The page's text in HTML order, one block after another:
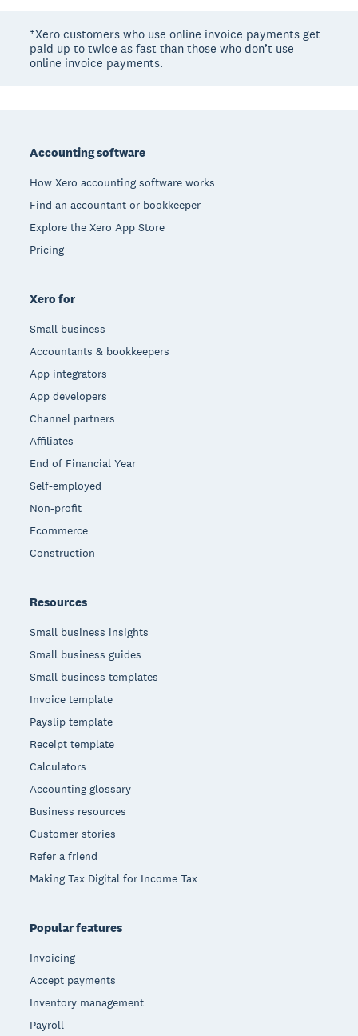
†Xero customers who use online invoice payments get
paid up to twice as fast than those who don’t use
online invoice payments.
Accounting software
How Xero accounting software works
Find an accountant or bookkeeper
Explore the Xero App Store
Pricing
Xero for
Small business
Accountants & bookkeepers
App integrators
App developers
Channel partners
Affiliates
End of Financial Year
Self-employed
Non-profit
Ecommerce
Construction
Resources
Small business insights
Small business guides
Small business templates
Invoice template
Payslip template
Receipt template
Calculators
Accounting glossary
Business resources
Customer stories
Refer a friend
Making Tax Digital for Income Tax
Popular features
Invoicing
Accept payments
Inventory management
Payroll